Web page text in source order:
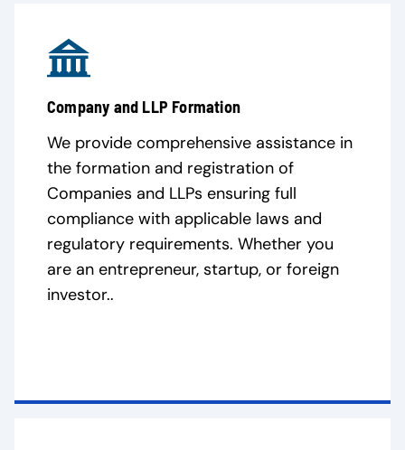
Company and LLP Formation
We provide comprehensive assistance in
the formation and registration of
Companies and LLPs ensuring full
compliance with applicable laws and
regulatory requirements. Whether you
are an entrepreneur, startup, or foreign
investor..